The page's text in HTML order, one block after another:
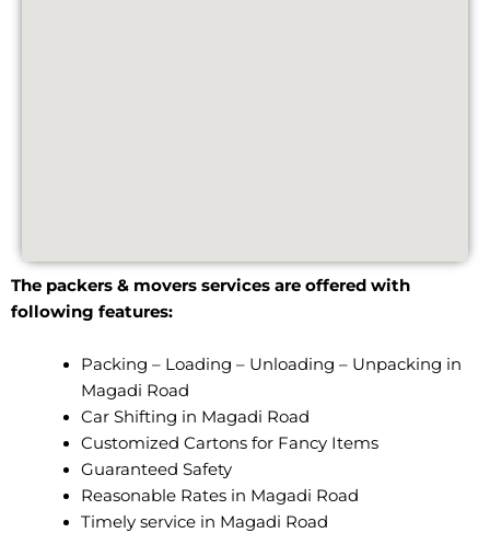
The packers & movers services are offered with
following features:
Packing – Loading – Unloading – Unpacking in
Magadi Road
Car Shifting in Magadi Road
Customized Cartons for Fancy Items
Guaranteed Safety
Reasonable Rates in Magadi Road
Timely service in Magadi Road